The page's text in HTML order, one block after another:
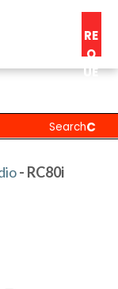
RE
Q
UE
C
- RC80i